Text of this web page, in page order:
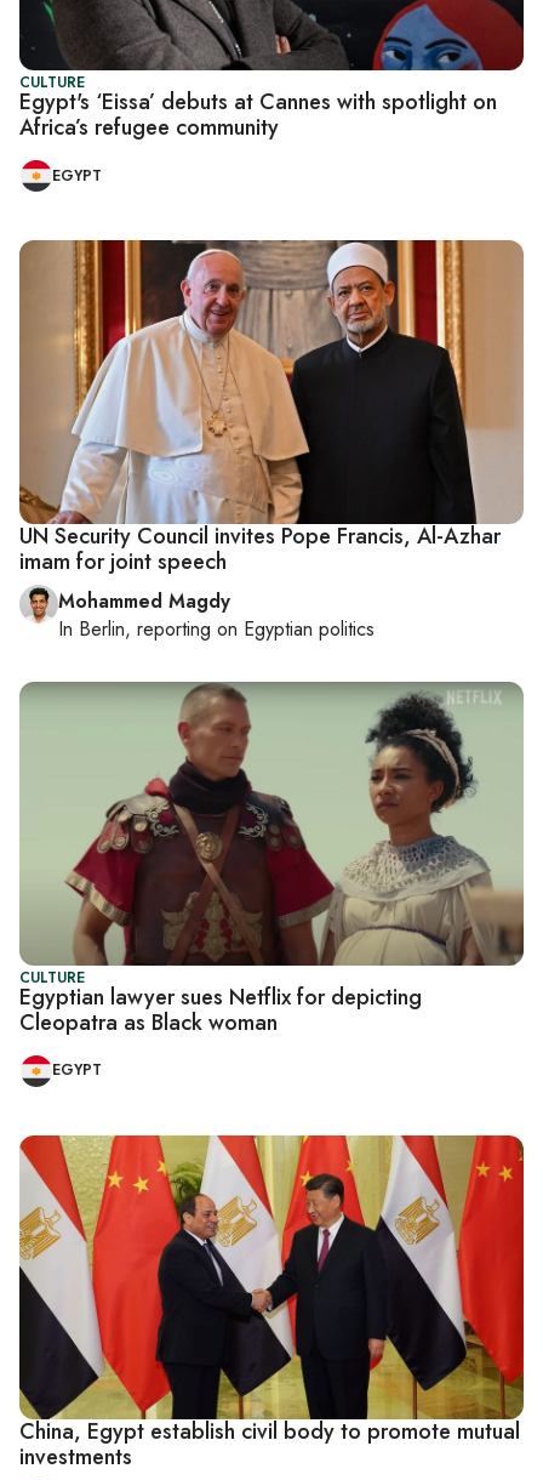
CULTURE
Egypt's ‘Eissa’ debuts at Cannes with spotlight on
Africa’s refugee community
EGYPT
UN Security Council invites Pope Francis, Al-Azhar
imam for joint speech
Mohammed Magdy
In Berlin, reporting on Egyptian politics
CULTURE
Egyptian lawyer sues Netflix for depicting
Cleopatra as Black woman
EGYPT
China, Egypt establish civil body to promote mutual
investments